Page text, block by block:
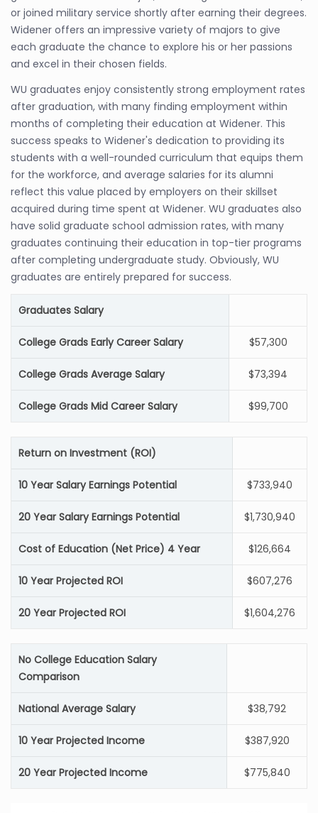
or joined military service shortly after earning their degrees.
Widener offers an impressive variety of majors to give
each graduate the chance to explore his or her passions
and excel in their chosen fields.
WU graduates enjoy consistently strong employment rates
after graduation, with many finding employment within
months of completing their education at Widener. This
success speaks to Widener's dedication to providing its
students with a well-rounded curriculum that equips them
for the workforce, and average salaries for its alumni
reflect this value placed by employers on their skillset
acquired during time spent at Widener. WU graduates also
have solid graduate school admission rates, with many
graduates continuing their education in top-tier programs
after completing undergraduate study. Obviously, WU
graduates are entirely prepared for success.
Graduates Salary
College Grads Early Career Salary $57,300
College Grads Average Salary $73,394
College Grads Mid Career Salary $99,700
Return on Investment (ROI)
10 Year Salary Earnings Potential $733,940
20 Year Salary Earnings Potential $1,730,940
Cost of Education (Net Price) 4 Year $126,664
10 Year Projected ROI $607,276
20 Year Projected ROI $1,604,276
No College Education Salary
Comparison
National Average Salary $38,792
10 Year Projected Income $387,920
20 Year Projected Income $775,840